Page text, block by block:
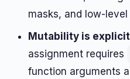
masks, and low-
Mutability is explicit
assignment requires
function arguments